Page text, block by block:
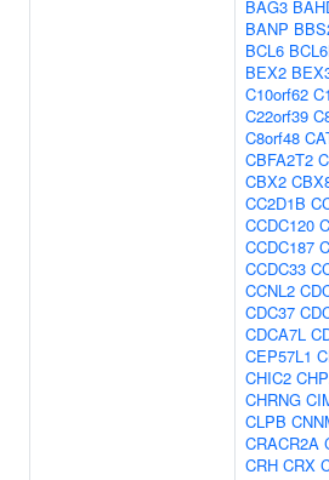
BAG3
BANP
BCL6
BEX2
C10orf62
C22orf39
C8orf48
CBFA2T2
CBX2
CC2D1B
CCDC120
CCDC187
CCDC33
CCNL2
CDC37
CDCA7L
CEP57L1
CHIC2
CHRNG
CLPB
CRACR2A
CRH CRX